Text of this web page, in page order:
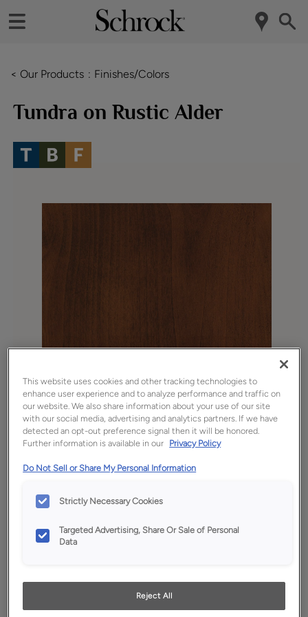
< Our Products Finishes/Colors
Tundra on Rustic Alder
Favorite Share
permit. To ensure highest satisfaction, we suggest you view
This website uses cookies and other tracking technologies to
enhance user experience and to analyze performance and traffic on
our website. We also share information about your use of our site
with our social media, advertising and analytics partners. If we have
detected an opt-out preference signal then it will be honored.
Further information is available in our Privacy Policy
Do Not Sell or Share My Personal Information
Strictly Necessary Cookies
Targeted Advertising, Share Or Sale of Personal
Data
Reject All